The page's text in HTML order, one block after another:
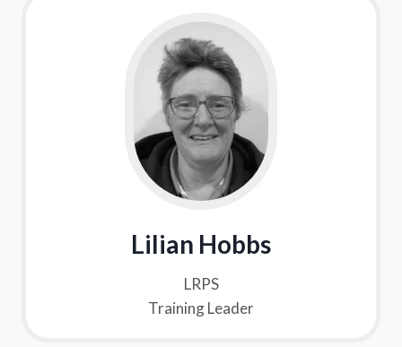
Lilian Hobbs
LRPS
Training Leader